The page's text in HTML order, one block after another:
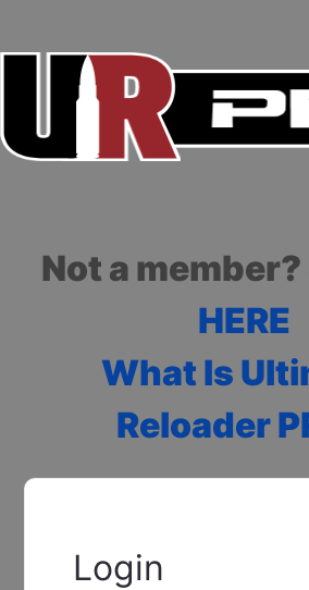
Not a member?
HERE
What Is
Reloader
Login